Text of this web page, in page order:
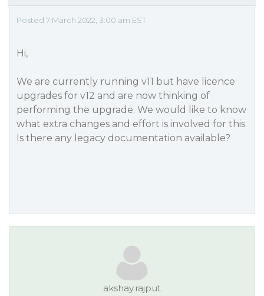
Posted 7 March 2022, 3:00 am EST
Hi,
We are currently running v11 but have licence
upgrades for v12 and are now thinking of
performing the upgrade. We would like to know
what extra changes and effort is involved for this.
Is there any legacy documentation available?
akshay.rajput